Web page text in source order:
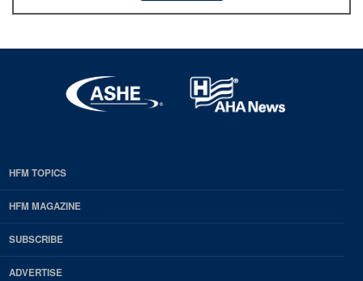
EDP
Footer
HFM
Magazine
HFM TOPICS
HFM MAGAZINE
SUBSCRIBE
ADVERTISE